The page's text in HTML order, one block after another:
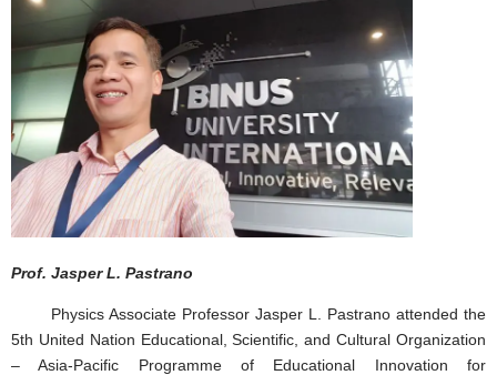
Prof. Jasper L. Pastrano
Physics Associate Professor Jasper L. Pastrano attended the
5th United Nation Educational, Scientific, and Cultural Organization
– Asia-Pacific Programme of Educational Innovation for